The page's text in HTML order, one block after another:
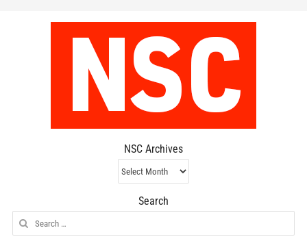
NSC Archives
NSC
Archives
Search
Search
for: